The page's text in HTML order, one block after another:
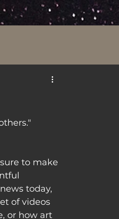
to make
today,
of videos
or how art